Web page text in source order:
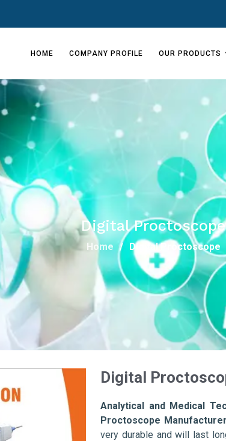
HOME COMPANY PROFILE OUR PRODUCTS
Digital Proctoscope
Home Digital Proctoscope
Digital
Analytical and Medical
Proctoscope
very durable and will last